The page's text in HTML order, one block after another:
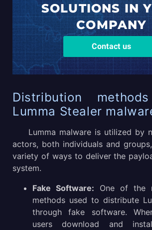
SOLUTIONS IN
COMPANY
Contact us
Distribution
Lumma Stealer
Lumma malware is utilized by
actors, both individuals and
variety of ways to deliver the
system.
Fake Software: One of the
methods used to distribute
through fake software.
users download and